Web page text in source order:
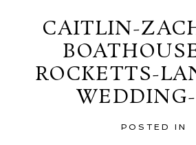
CAITLIN-
ROCKETTS-
POSTED IN